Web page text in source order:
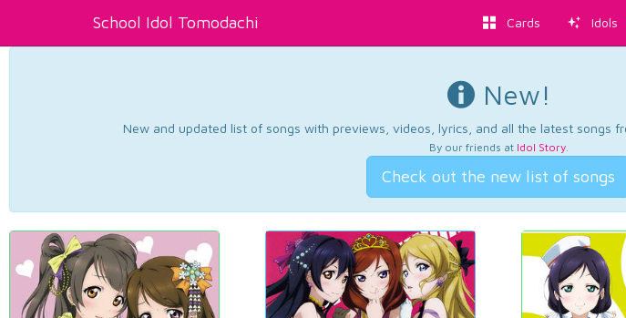
School Idol Tomodachi Cards Idols
New!
New and updated list of songs with previews, videos, lyrics, and all the latest songs
By our friends at Idol Story.
Check out the new list of songs